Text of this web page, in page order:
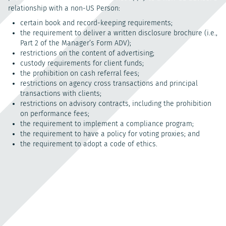
relationship with a non-US Person:
certain book and record-keeping requirements;
the requirement to deliver a written disclosure brochure (i.e.,
Part 2 of the Manager’s Form ADV);
restrictions on the content of advertising;
custody requirements for client funds;
the prohibition on cash referral fees;
restrictions on agency cross transactions and principal
transactions with clients;
restrictions on advisory contracts, including the prohibition
on performance fees;
the requirement to implement a compliance program;
the requirement to have a policy for voting proxies; and
the requirement to adopt a code of ethics.